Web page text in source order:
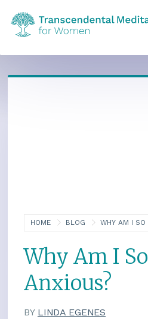
HOME BLOG
Why Am I So
Anxious?
BY LINDA EGENES